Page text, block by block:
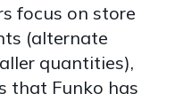
focus on store
(alternate
quantities),
that Funko has